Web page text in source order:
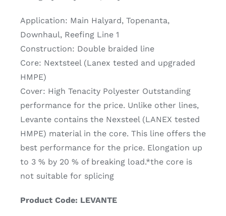
Application: Main Halyard, Topenanta,
Downhaul, Reefing Line 1
Construction: Double braided line
Core: Nextsteel (Lanex tested and upgraded
HMPE)
Cover: High Tenacity Polyester Outstanding
performance for the price. Unlike other lines,
Levante contains the Nexsteel (LANEX tested
HMPE) material in the core. This line offers the
best performance for the price. Elongation up
to 3 % by 20 % of breaking load.*the core is
not suitable for splicing
Product Code: LEVANTE